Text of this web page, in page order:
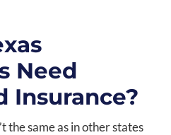
Need
Insurance?
the same as in other states